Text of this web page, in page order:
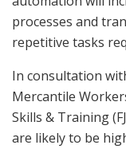
processes and
repetitive tasks
In consultation
Mercantile
Skills & Training
are likely to be